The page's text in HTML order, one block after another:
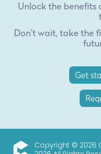
Unlock the benefits
Don't wait, take the
Get
Copyright © 2026